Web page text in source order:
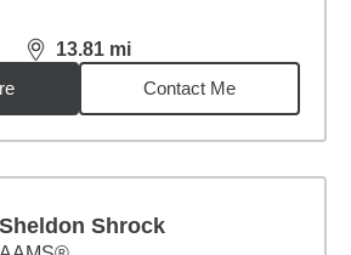
13.81 mi
distance,13.81miles
Contact Me
Sheldon Shrock